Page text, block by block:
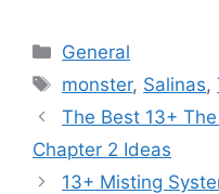
Categories
General
Tags
monster, Salinas,
The Best 13+
Chapter 2 Ideas
13+ Misting